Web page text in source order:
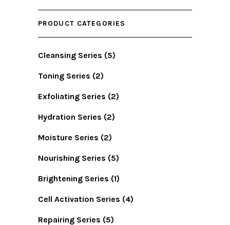
PRODUCT CATEGORIES
Cleansing Series (5)
Toning Series (2)
Exfoliating Series (2)
Hydration Series (2)
Moisture Series (2)
Nourishing Series (5)
Brightening Series (1)
Cell Activation Series (4)
Repairing Series (5)